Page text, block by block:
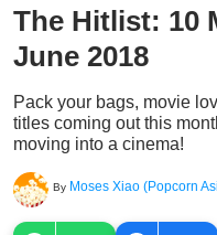
The Hitlist: 10
June 2018
Pack your bags, movie
titles coming out this
moving into a cinema!
By Moses Xiao (Popcorn